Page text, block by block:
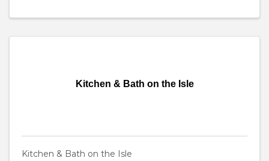
Kitchen & Bath on the Isle
Kitchen & Bath on the Isle